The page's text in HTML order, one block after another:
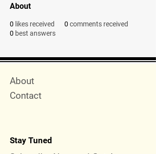
About
0 likes received 0 comments received
0 best answers
Quick Menu
About
Contact
Stay Tuned